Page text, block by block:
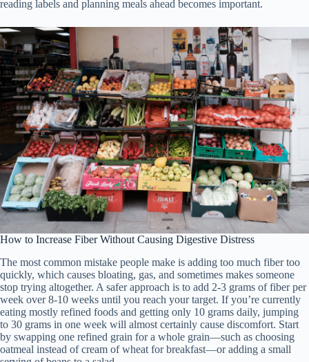
reading labels and planning meals ahead becomes important.
How to Increase Fiber Without Causing Digestive Distress
The most common mistake people make is adding too much fiber too
quickly, which causes bloating, gas, and sometimes makes someone
stop trying altogether. A safer approach is to add 2-3 grams of fiber per
week over 8-10 weeks until you reach your target. If you’re currently
eating mostly refined foods and getting only 10 grams daily, jumping
to 30 grams in one week will almost certainly cause discomfort. Start
by swapping one refined grain for a whole grain—such as choosing
oatmeal instead of cream of wheat for breakfast—or adding a small